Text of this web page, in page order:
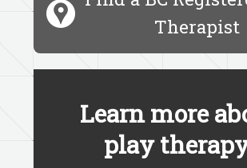
Therapist
Learn more
play